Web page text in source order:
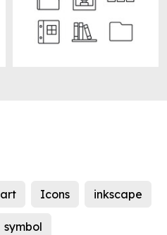
Icons inkscape
symbol